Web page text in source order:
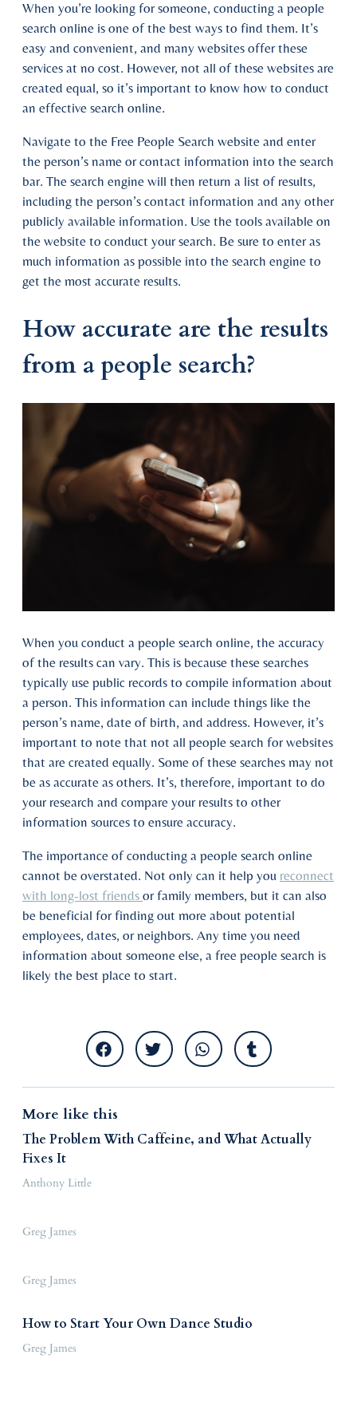
More like this
The Problem With Caffeine, and What Actually
Fixes It
Anthony Little
Greg James
Greg James
How to Start Your Own Dance Studio
Greg James
When you’re looking for someone, conducting a people
search online is one of the best ways to find them. It’s
easy and convenient, and many websites offer these
services at no cost. However, not all of these websites are
created equal, so it’s important to know how to conduct
an effective search online.
Navigate to the Free People Search website and enter
the person’s name or contact information into the search
bar. The search engine will then return a list of results,
including the person’s contact information and any other
publicly available information. Use the tools available on
the website to conduct your search. Be sure to enter as
much information as possible into the search engine to
get the most accurate results.
How accurate are the results
from a people search?
When you conduct a people search online, the accuracy
of the results can vary. This is because these searches
typically use public records to compile information about
a person. This information can include things like the
person’s name, date of birth, and address. However, it’s
important to note that not all people search for websites
that are created equally. Some of these searches may not
be as accurate as others. It’s, therefore, important to do
your research and compare your results to other
information sources to ensure accuracy.
The importance of conducting a people search online
cannot be overstated. Not only can it help you reconnect
with long-lost friends or family members, but it can also
be beneficial for finding out more about potential
employees, dates, or neighbors. Any time you need
information about someone else, a free people search is
likely the best place to start.